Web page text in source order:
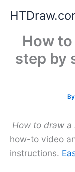
contentHow
step by
By
How to draw a
how-to video
instructions.